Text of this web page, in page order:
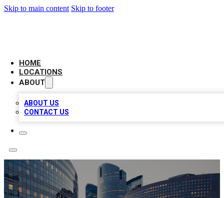
Skip to main content Skip to footer
HOME
LOCATIONS
ABOUT
ABOUT US
CONTACT US